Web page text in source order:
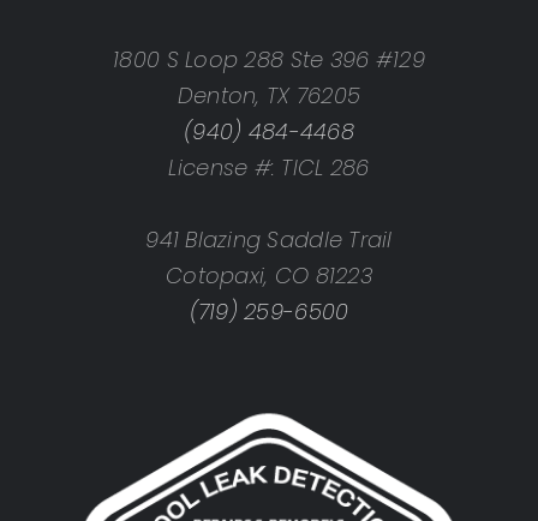
1800 S Loop 288 Ste 396 #129
Denton, TX 76205
(940) 484-4468
License #: TICL 286
941 Blazing Saddle Trail
Cotopaxi, CO 81223
(719) 259-6500